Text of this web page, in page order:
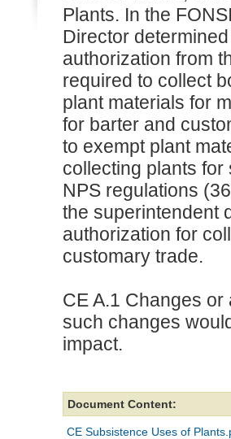
Plants. In the
Director
authorization from
required to collect
plant materials for
for barter and
to exempt plant
collecting plants
NPS regulations
the superintendent
authorization for
customary trade.
CE A.1 Changes
such changes
impact.
Document Content:
CE Subsistence Uses of